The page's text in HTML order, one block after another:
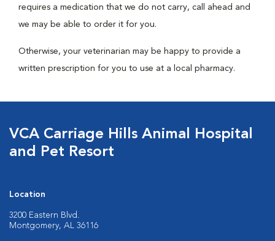
requires a medication that we do not carry, call ahead and
we may be able to order it for you.
Otherwise, your veterinarian may be happy to provide a
written prescription for you to use at a local pharmacy.
VCA Carriage Hills Animal Hospital
and Pet Resort
Location
3200 Eastern Blvd.
Montgomery, AL 36116